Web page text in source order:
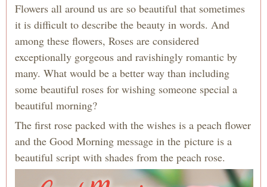
Flowers all around us are so beautiful that sometimes
it is difficult to describe the beauty in words. And
among these flowers, Roses are considered
exceptionally gorgeous and ravishingly romantic by
many. What would be a better way than including
some beautiful roses for wishing someone special a
beautiful morning?
The first rose packed with the wishes is a peach flower
and the Good Morning message in the picture is a
beautiful script with shades from the peach rose.